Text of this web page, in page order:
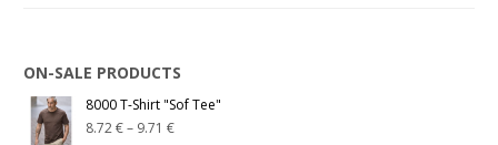
ON-SALE PRODUCTS
8000 T-Shirt "Sof Tee"
8.72€– 9.71€